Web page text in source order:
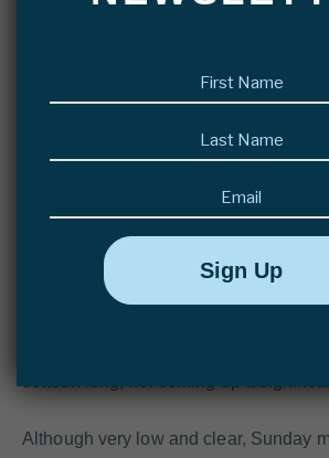
fishing, but who had prepared his spey
remained low, similar to the water
ago. The forecast did predict some
Although very low and clear, Sunday
First
name
Last
name
Email